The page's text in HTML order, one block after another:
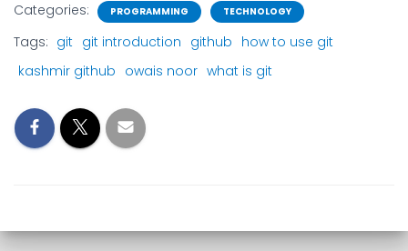
Categories: PROGRAMMING TECHNOLOGY
Tags: git git introduction github how to use git
kashmir github owais noor what is git